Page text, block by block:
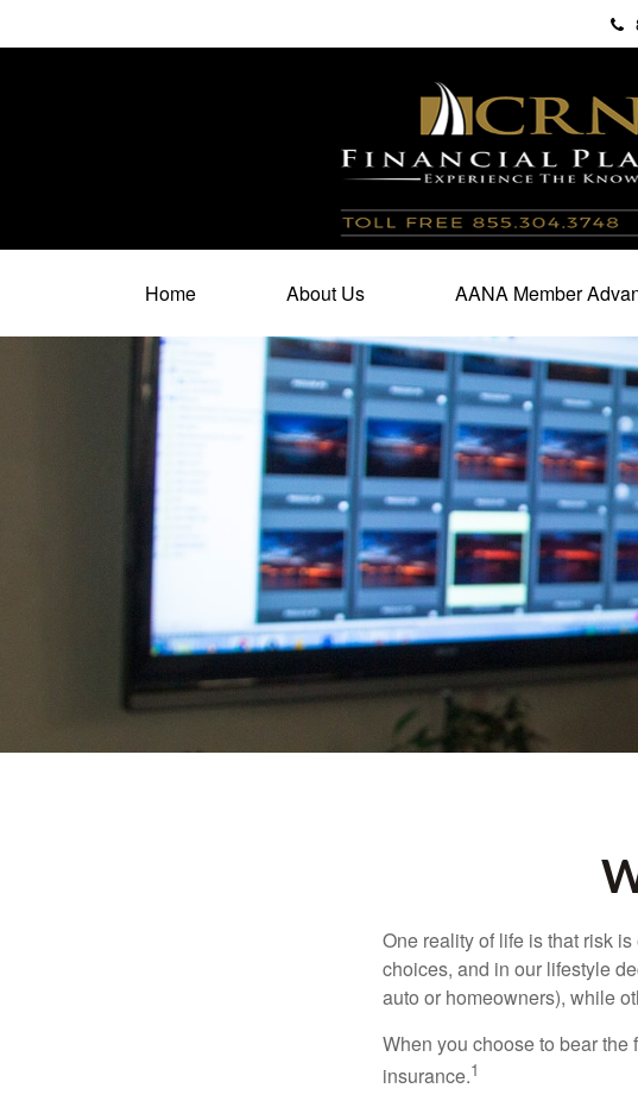
Home About Us AANA Member
One reality of life is that risk
choices, and in our lifestyle
auto or homeowners), while
When you choose to bear
insurance.1